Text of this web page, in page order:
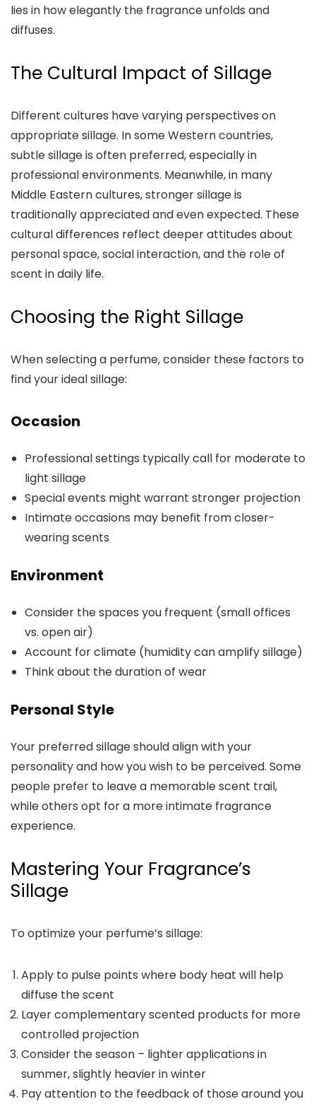
lies in how elegantly the fragrance unfolds and
diffuses.
The Cultural Impact of Sillage
Different cultures have varying perspectives on
appropriate sillage. In some Western countries,
subtle sillage is often preferred, especially in
professional environments. Meanwhile, in many
Middle Eastern cultures, stronger sillage is
traditionally appreciated and even expected. These
cultural differences reflect deeper attitudes about
personal space, social interaction, and the role of
scent in daily life.
Choosing the Right Sillage
When selecting a perfume, consider these factors to
find your ideal sillage:
Occasion
Professional settings typically call for moderate to
light sillage
Special events might warrant stronger projection
Intimate occasions may benefit from closer-
wearing scents
Environment
Consider the spaces you frequent (small offices
vs. open air)
Account for climate (humidity can amplify sillage)
Think about the duration of wear
Personal Style
Your preferred sillage should align with your
personality and how you wish to be perceived. Some
people prefer to leave a memorable scent trail,
while others opt for a more intimate fragrance
experience.
Mastering Your Fragrance’s
Sillage
To optimize your perfume’s sillage:
Apply to pulse points where body heat will help
diffuse the scent
Layer complementary scented products for more
controlled projection
Consider the season – lighter applications in
summer, slightly heavier in winter
Pay attention to the feedback of those around you